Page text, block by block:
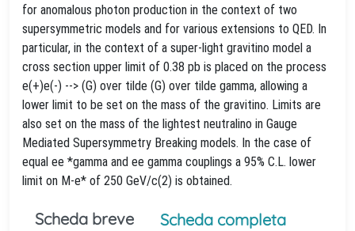
for anomalous photon production in the context of two
supersymmetric models and for various extensions to QED. In
particular, in the context of a super-light gravitino model a
cross section upper limit of 0.38 pb is placed on the process
e(+)e(-) --> (G) over tilde (G) over tilde gamma, allowing a
lower limit to be set on the mass of the gravitino. Limits are
also set on the mass of the lightest neutralino in Gauge
Mediated Supersymmetry Breaking models. In the case of
equal ee *gamma and ee gamma couplings a 95% C.L. lower
limit on M-e* of 250 GeV/c(2) is obtained.
Scheda breve
Scheda completa